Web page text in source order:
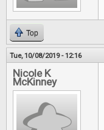
Top
Tue, 10/08/2019 - 12:16
Nicole K
McKinney